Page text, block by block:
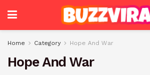
Home Category Hope And War
Hope And War